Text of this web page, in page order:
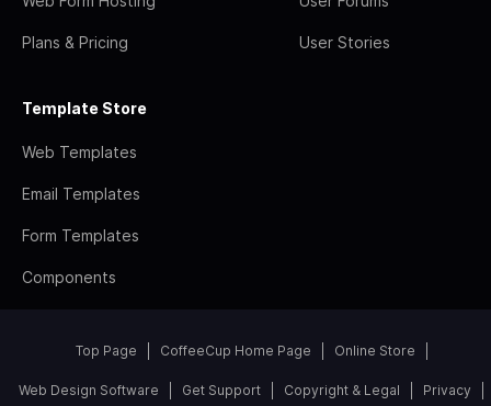
Plans & Pricing User Stories
Template Store
Web Templates
Email Templates
Form Templates
Components
Top Page CoffeeCup Home Page Online Store
Web Design Software Get Support Copyright & Legal Privacy